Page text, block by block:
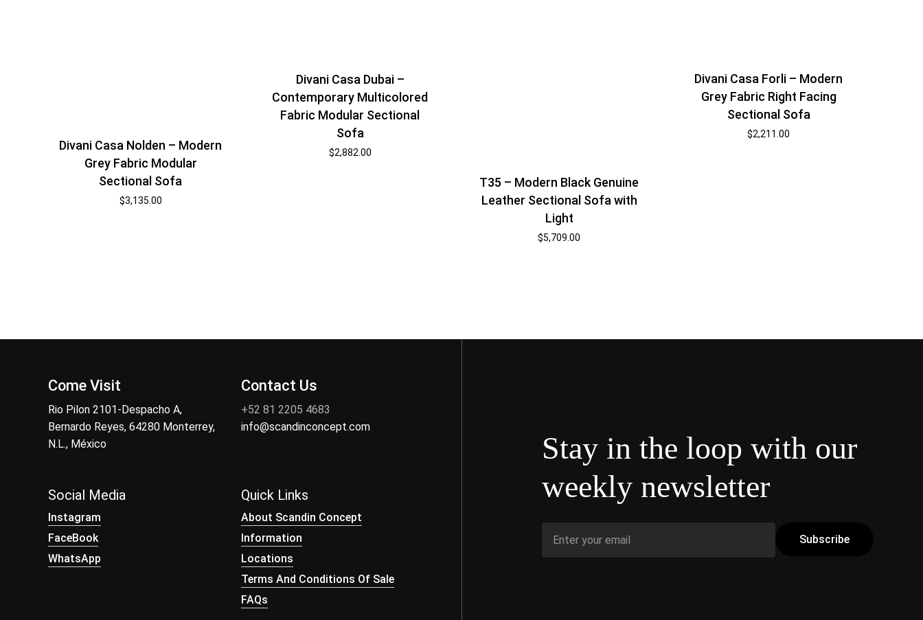
Divani Casa Nolden – Modern
Grey Fabric Modular
Sectional Sofa
$3,135.00
Divani Casa Dubai –
Contemporary Multicolored
Fabric Modular Sectional
Sofa
$2,882.00
T35 – Modern Black Genuine
Leather Sectional Sofa with
Light
$5,709.00
Divani Casa Forli – Modern
Grey Fabric Right Facing
Sectional Sofa
$2,211.00
Come Visit
Rio Pilon 2101-Despacho A,
Bernardo Reyes, 64280 Monterrey,
N.L., México
Contact Us
+52 81 2205 4683
info@scandinconcept.com
Social Media
Instagram
FaceBook
WhatsApp
Quick Links
About Scandin Concept
Information
Locations
Terms And Conditions Of Sale
FAQs
Stay in the loop with our
weekly newsletter